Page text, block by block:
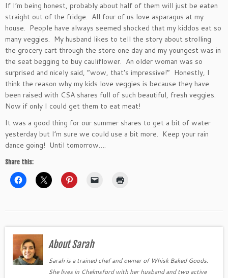
If I’m being honest, probably about half of them will just be eaten
straight out of the fridge. All four of us love asparagus at my
house. People have always seemed shocked that my kiddos eat so
many veggies. My husband likes to tell the story about strolling
the grocery cart through the store one day and my youngest was in
the seat begging to buy cauliflower. An older woman was so
surprised and nicely said, “wow, that’s impressive!” Honestly, I
think the reason why my kids love veggies is because they have
been raised with CSA shares full of such beautiful, fresh veggies.
Now if only I could get them to eat meat!
It was a good thing for our summer shares to get a bit of water
yesterday but I’m sure we could use a bit more. Keep your rain
dance going! Until tomorrow….
Share this:
About Sarah
Sarah is a trained chef and owner of Whisk Baked Goods.
She lives in Chelmsford with her husband and two active